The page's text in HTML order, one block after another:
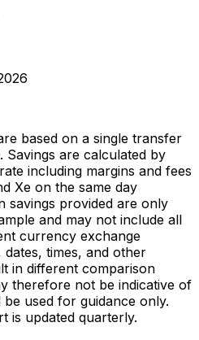
based on a single transfer
are calculated by
including margins and fees
Xe on the same day
savings provided are only
and may not include all
currency exchange
times, and other
in different comparison
therefore not be indicative of
used for guidance only.
is updated quarterly.